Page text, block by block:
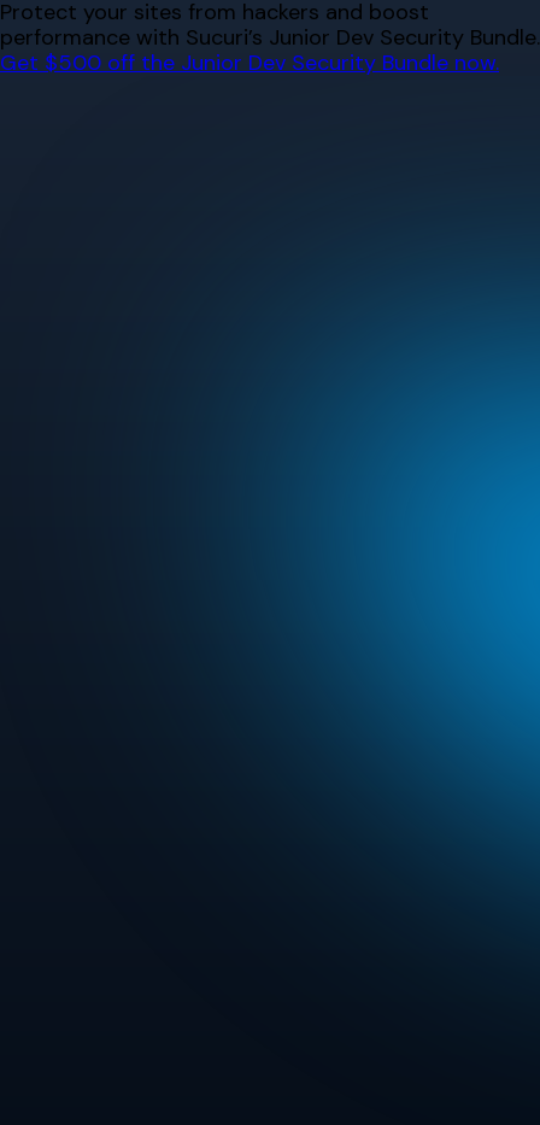
Skip
to
content
Protect your sites from hackers and boost
performance with Sucuri’s Junior Dev Security Bundle.
Get $500 off the Junior Dev Security Bundle now.